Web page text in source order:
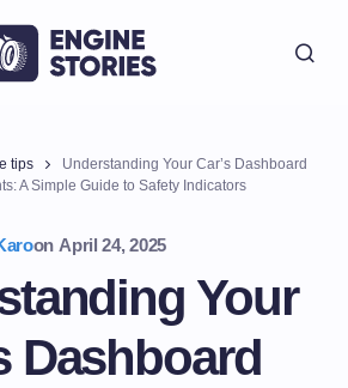
tips
Understanding Your Car’s Dashboard
A Simple Guide to Safety Indicators
on April 24, 2025
Your
Dashboard